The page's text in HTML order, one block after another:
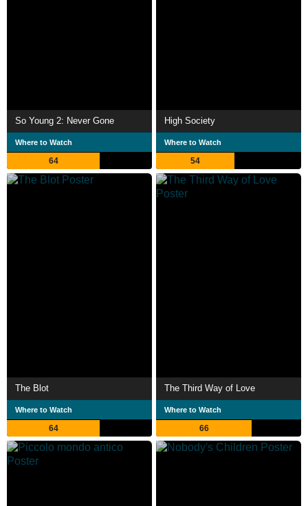
So Young 2: Never Gone
Where to Watch
64
High Society
Where to Watch
54
The Blot
Where to Watch
64
The Third Way of Love
Where to Watch
66